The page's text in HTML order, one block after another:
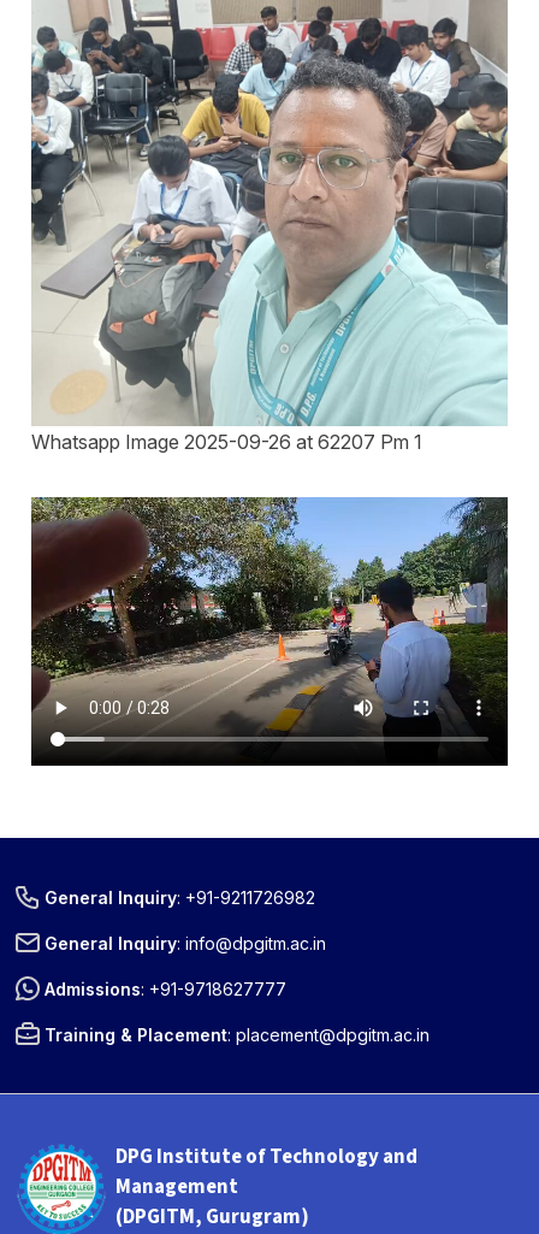
Whatsapp Image 2025-09-26 at 62207 Pm 1
General Inquiry: +91-9211726982
General Inquiry:info@dpgitm.ac.in
Admissions: +91-9718627777
Training & Placement:placement@dpgitm.ac.in
DPG Institute of Technology and
Management
(DPGITM, Gurugram)